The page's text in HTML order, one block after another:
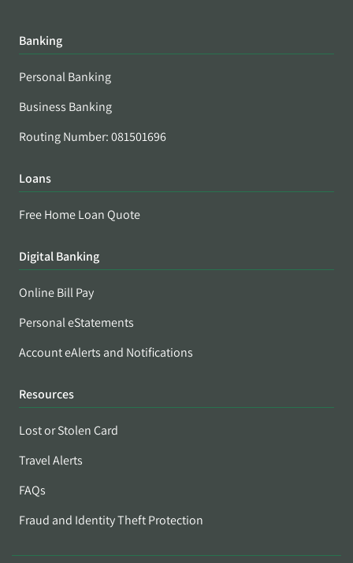
Banking
Personal Banking
Business Banking
Routing Number: 081501696
Loans
Free Home Loan Quote
Digital Banking
Online Bill Pay
Personal eStatements
Account eAlerts and Notifications
Resources
Lost or Stolen Card
Travel Alerts
FAQs
Fraud and Identity Theft Protection